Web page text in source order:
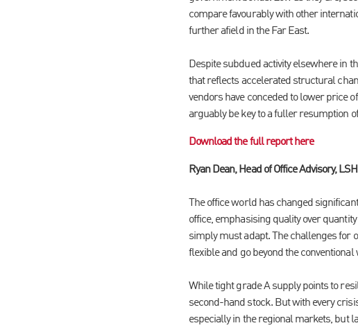
compare favourably with other
further afield in the Far East.
Despite subdued activity elsewhere in
that reflects accelerated structural
vendors have conceded to lower price
arguably be key to a fuller resumption
Download the full report here
Ryan Dean, Head of Office Advisory,
The office world has changed
office, emphasising quality over
simply must adapt. The challenges for
flexible and go beyond the
While tight grade A supply points to
second-hand stock. But with every
especially in the regional markets, but